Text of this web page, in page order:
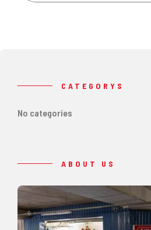
CATEGORYS
No categories
ABOUT US